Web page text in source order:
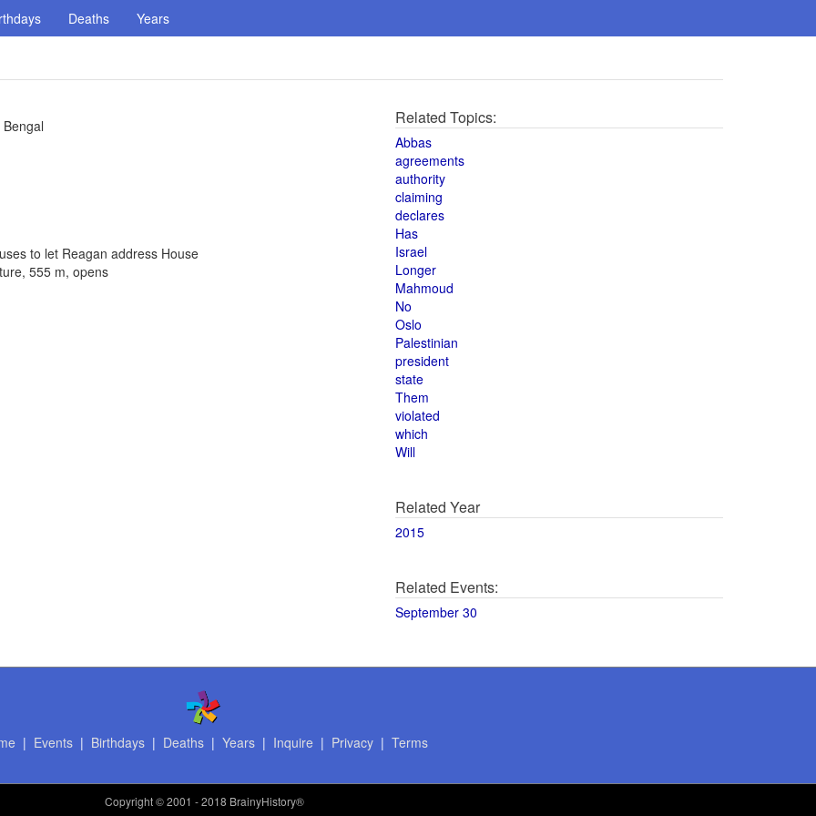
Deaths Years
to let Reagan address House
555 m, opens
Related Topics:
Abbas
agreements
authority
claiming
declares
Has
Israel
Longer
Mahmoud
No
Oslo
Palestinian
president
state
Them
violated
which
Will
Related Year
2015
Related Events:
September 30
| Events| Birthdays| Deaths| Years| Inquire | Privacy| Terms
Copyright© 2001 - 2018 BrainyHistory®